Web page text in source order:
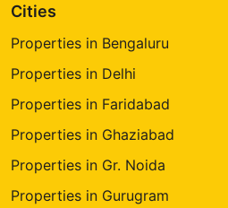
Cities
Properties in Bengaluru
Properties in Delhi
Properties in Faridabad
Properties in Ghaziabad
Properties in Gr. Noida
Properties in Gurugram